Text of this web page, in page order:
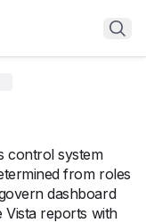
control system
from roles
dashboard
Vista reports with